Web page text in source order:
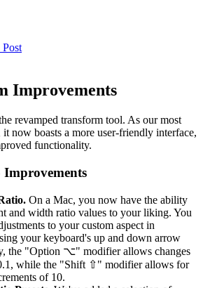
Post
Improvements
revamped transform tool. As our most
now boasts a more user-friendly interface,
functionality.
Improvements
On a Mac, you now have the ability
and width ratio values to your liking. You
to your custom aspect in
your keyboard's up and down arrow
the "Option ⌥" modifier allows changes
while the "Shift ⇧" modifier allows for
of 10.